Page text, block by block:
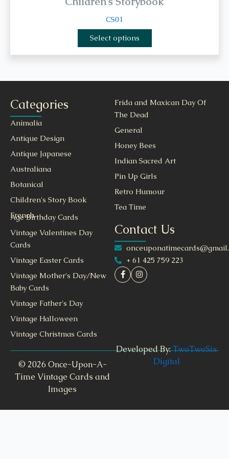
CS01
Select options
Categories
Animalia
Antique Design
Antique Japanese
Australiana
Botanical
Children's Story Book
French
Frida and Maxican Day Of
The Dead
General
Honey Bees
Indian Sacred Art
Pin Up Girls
Retro Humour
Tea Time
Age Birthday Cards
Vintage Valentines Day
Cards
Vintage Easter Cards
Vintage Mother's Day/New
Baby Cards
Vintage Father's Day
Vintage Halloween
Vintage Christmas Cards
Contact Us
+ 61 425 759 223
© 2026 Once-Upon-A-
Time Vintage Cards and
Images
Developed By:TwoTwoSix
Digital